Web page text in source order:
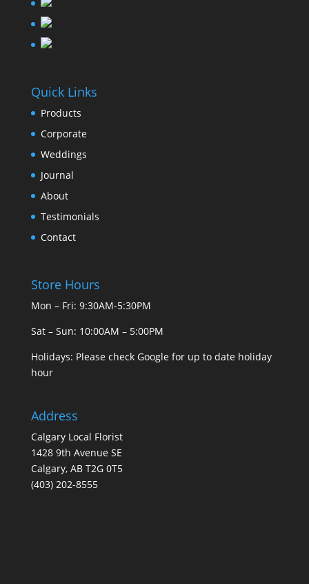
Quick Links
Products
Corporate
Weddings
Journal
About
Testimonials
Contact
Store Hours
Mon – Fri: 9:30AM-5:30PM
Sat – Sun: 10:00AM – 5:00PM
Holidays: Please check Google for up to date holiday
hour
Address
Calgary Local Florist
1428 9th Avenue SE
Calgary, AB T2G 0T5
(403) 202-8555